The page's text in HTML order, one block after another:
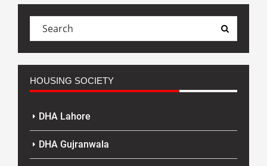
HOUSING SOCIETY
DHA Lahore
DHA Gujranwala